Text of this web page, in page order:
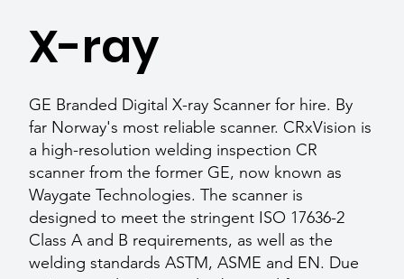
X-ray
GE Branded Digital X-ray Scanner for hire. By
far Norway's most reliable scanner. CRxVision is
a high-resolution welding inspection CR
scanner from the former GE, now known as
Waygate Technologies. The scanner is
designed to meet the stringent ISO 17636-2
Class A and B requirements, as well as the
welding standards ASTM, ASME and EN. Due